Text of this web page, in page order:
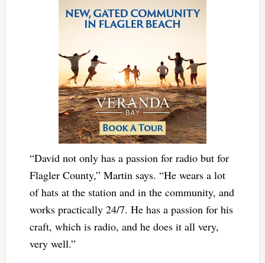
“David not only has a passion for radio but for
Flagler County,” Martin says. “He wears a lot
of hats at the station and in the community, and
works practically 24/7. He has a passion for his
craft, which is radio, and he does it all very,
very well.”